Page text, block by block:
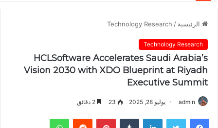
الرئيسية /
Technology Research
Technology Research
HCLSoftware Accelerates Saudi Arabia’s
Vision 2030 with XDO Blueprint at Riyadh
Executive Summit
admin يوليو 28, 2025 23
فيسبوك تويتر لينكدإن بينتيريست واتساب